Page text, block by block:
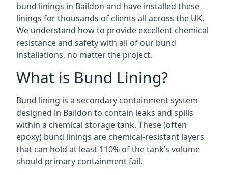
bund linings in Baildon and have installed these
linings for thousands of clients all across the UK.
We understand how to provide excellent chemical
resistance and safety with all of our bund
installations, no matter the project.
What is Bund Lining?
Bund lining is a secondary containment system
designed in Baildon to contain leaks and spills
within a chemical storage tank. These (often
epoxy) bund linings are chemical-resistant layers
that can hold at least 110% of the tank’s volume
should primary containment fail.